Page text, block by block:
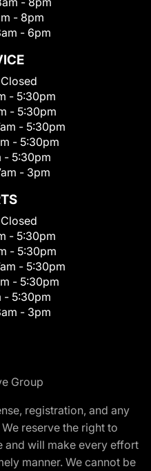
- 8pm
- 6pm
Closed
- 5:30pm
- 5:30pm
- 5:30pm
- 5:30pm
- 5:30pm
- 3pm
Closed
- 5:30pm
- 5:30pm
- 5:30pm
- 5:30pm
- 5:30pm
- 3pm
Group
registration, and any
reserve the right to
and will make every effort
manner. We cannot be